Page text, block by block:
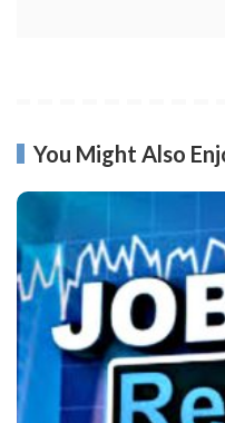
You Might Also